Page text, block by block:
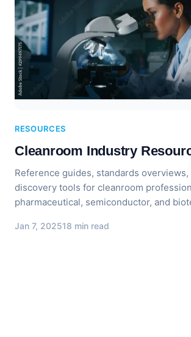
RESOURCES
Cleanroom Industry
Reference guides, standards
discovery tools for cleanroom
pharmaceutical, semiconductor, and
Jan 7, 202518 min read